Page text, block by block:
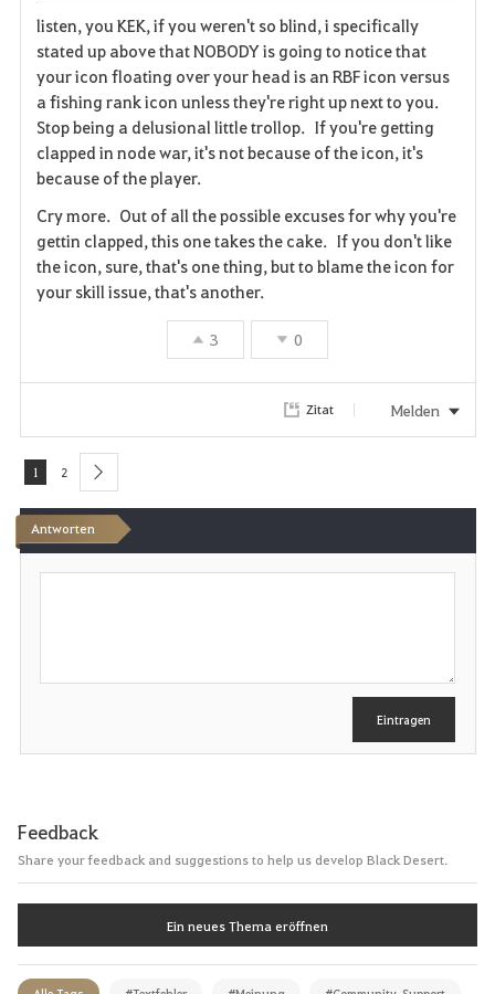
t
e
n
listen, you KEK, if you weren't so blind, i specifically
stated up above that NOBODY is going to notice that
your icon floating over your head is an RBF icon versus
a fishing rank icon unless they're right up next to you.
Stop being a delusional little trollop. If you're getting
clapped in node war, it's not because of the icon, it's
because of the player.
Cry more. Out of all the possible excuses for why you're
gettin clapped, this one takes the cake. If you don't like
the icon, sure, that's one thing, but to blame the icon for
your skill issue, that's another.
3 0
Zitat Melden
1 2 next
Antworten
S
b
Eintragen
Feedback
Share your feedback and suggestions to help us develop Black Desert.
Ein neues Thema eröffnen